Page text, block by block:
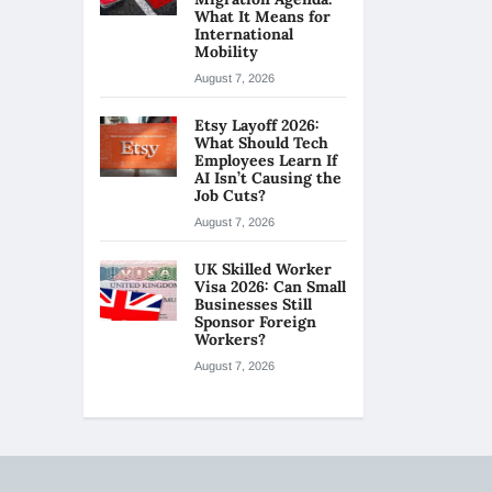
What It Means for
International
Mobility
August 7, 2026
Etsy Layoff 2026:
What Should Tech
Employees Learn If
AI Isn’t Causing the
Job Cuts?
August 7, 2026
UK Skilled Worker
Visa 2026: Can Small
Businesses Still
Sponsor Foreign
Workers?
August 7, 2026